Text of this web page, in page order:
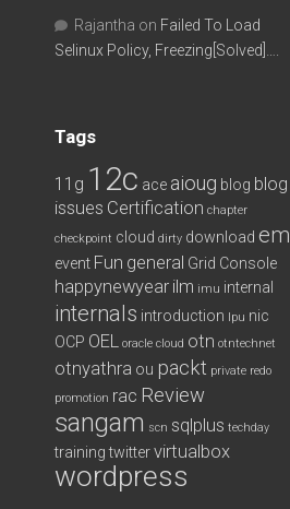
Rajantha on Failed To Load
Selinux Policy, Freezing[Solved]….
Tags
11g 12c ace aioug blog blog
issues Certification chapter
checkpoint cloud dirty download em
event Fun general Grid Console
happynewyear ilm imu internal
internals introduction lpu nic
OCP OEL oracle cloud otn otntechnet
otnyathra ou packt private redo
promotion rac Review
sangam scn sqlplus techday
training twittervirtualbox
wordpress